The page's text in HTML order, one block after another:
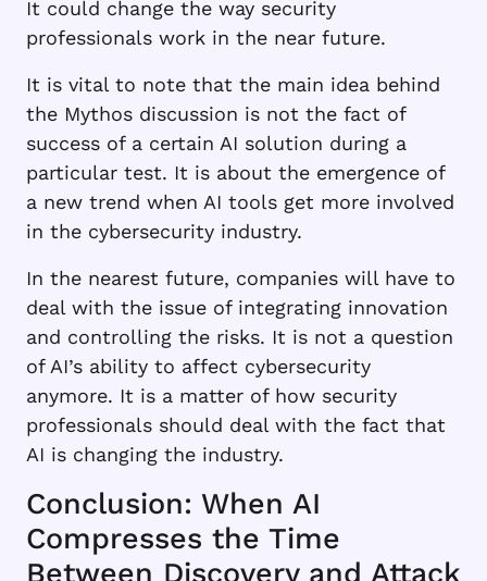
It could change the way security
professionals work in the near future.
It is vital to note that the main idea behind
the Mythos discussion is not the fact of
success of a certain AI solution during a
particular test. It is about the emergence of
a new trend when AI tools get more involved
in the cybersecurity industry.
In the nearest future, companies will have to
deal with the issue of integrating innovation
and controlling the risks. It is not a question
of AI’s ability to affect cybersecurity
anymore. It is a matter of how security
professionals should deal with the fact that
AI is changing the industry.
Conclusion: When AI
Compresses the Time
Between Discovery and Attack